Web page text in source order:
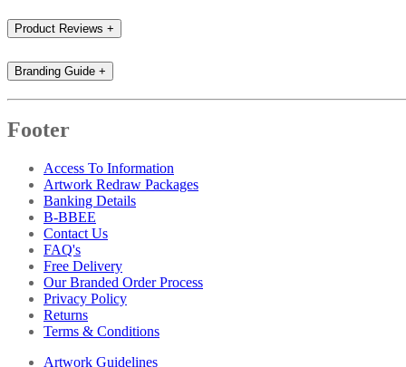
Product Reviews +
Branding Guide +
Footer
Access To Information
Artwork Redraw Packages
Banking Details
B-BBEE
Contact Us
FAQ's
Free Delivery
Our Branded Order Process
Privacy Policy
Returns
Terms & Conditions
Artwork Guidelines